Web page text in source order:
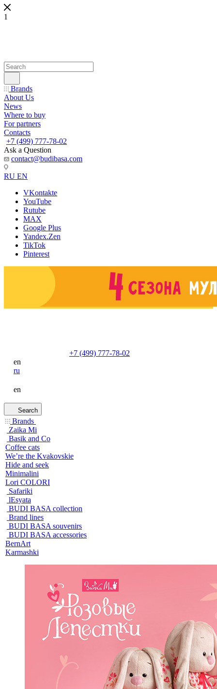
1
Brands
About Us
News
Where to buy
For partners
Contacts
+7 (499) 777-78-02
Ask a Question
contact@budibasa.com
RU EN
VKontakte
YouTube
Rutube
MAX
Google Plus
Yandex.Zen
TikTok
Pinterest
+7 (499) 777-78-02
en
ru
en
Search
Brands
Zaika Mi
Basik and Co
Coffee cats
We’re the Kvakovskie
Hide and seek
Minimalini
Lori COLORI
Safariki
lEsyata
BUDI BASA collection
Brand lines
BUDI BASA souvenirs
BUDI BASA accessories
BernArt
Karmashki